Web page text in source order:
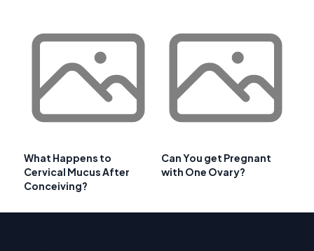
What Happens to
Cervical Mucus After
Conceiving?
Can You get Pregnant
with One Ovary?